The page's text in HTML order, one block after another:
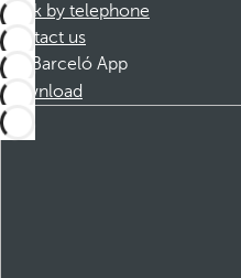
Book by telephone
Contact us
Barceló App
Download